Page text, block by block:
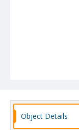
Object Details